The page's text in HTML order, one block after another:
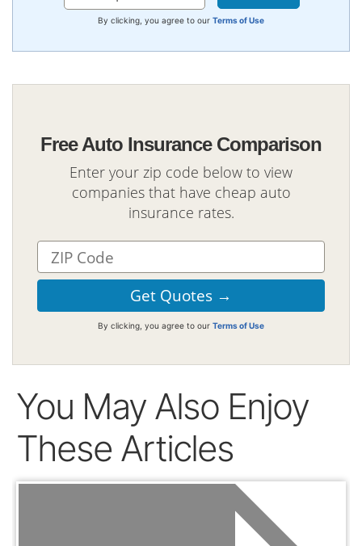
By clicking, you agree to our Terms of Use
Free Auto Insurance Comparison
Enter your zip code below to view
companies that have cheap auto
insurance rates.
By clicking, you agree to our Terms of Use
You May Also Enjoy
These Articles